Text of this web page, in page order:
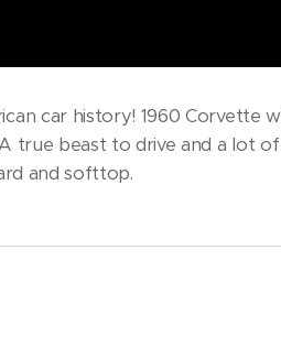
car history! 1960 Corvette
true beast to drive and a lot
and softtop.